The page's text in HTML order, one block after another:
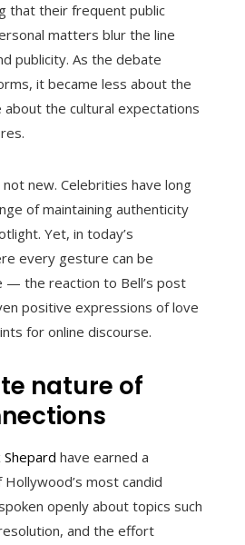
that their frequent public
matters blur the line
publicity. As the debate
it became less about the
the cultural expectations
new. Celebrities have long
of maintaining authenticity
Yet, in today’s
every gesture can be
— the reaction to Bell’s post
positive expressions of love
for online discourse.
nature of
Shepard have earned a
most candid
openly about topics such
and the effort